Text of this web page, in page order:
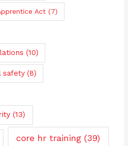
Act (7)
(10)
safety(8)
(13)
core hr training (39)